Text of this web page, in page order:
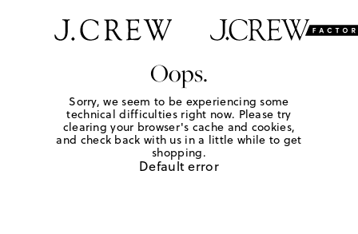
Oops.
Sorry, we seem to be experiencing some
technical difficulties right now. Please try
clearing your browser's cache and cookies,
and check back with us in a little while to get
shopping.
Default error